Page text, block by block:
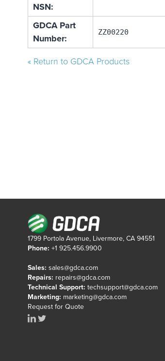
NSN:
GDCA Part
Number:
ZZ00220
« Return to GDCA Products
1799 Portola Avenue, Livermore, CA 94551
Phone: +1 925.456.9900
Sales: sales@gdca.com
Repairs: repairs@gdca.com
Technical Support: techsupport@gdca.com
Marketing: marketing@gdca.com
Request for Quote